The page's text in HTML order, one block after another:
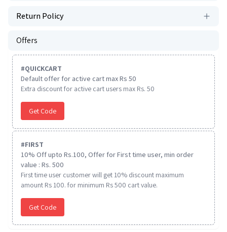
Return Policy
Offers
#QUICKCART
Default offer for active cart max Rs 50
Extra discount for active cart users max Rs. 50
Get Code
#FIRST
10% Off upto Rs.100, Offer for First time user, min order
value : Rs. 500
First time user customer will get 10% discount maximum
amount Rs 100. for minimum Rs 500 cart value.
Get Code